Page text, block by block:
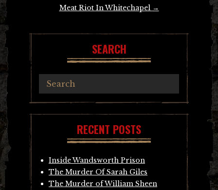
Meat Riot In Whitechapel →
SEARCH
RECENT POSTS
Inside Wandsworth Prison
The Murder Of Sarah Giles
The Murder of William Sheen